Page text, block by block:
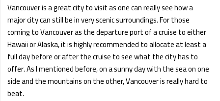
Vancouver is a great city to visit as one can really see how a
major city can still be in very scenic surroundings. For those
coming to Vancouver as the departure port of a cruise to either
Hawaii or Alaska, it is highly recommended to allocate at least a
full day before or after the cruise to see what the city has to
offer. As I mentioned before, on a sunny day with the sea on one
side and the mountains on the other, Vancouver is really hard to
beat.